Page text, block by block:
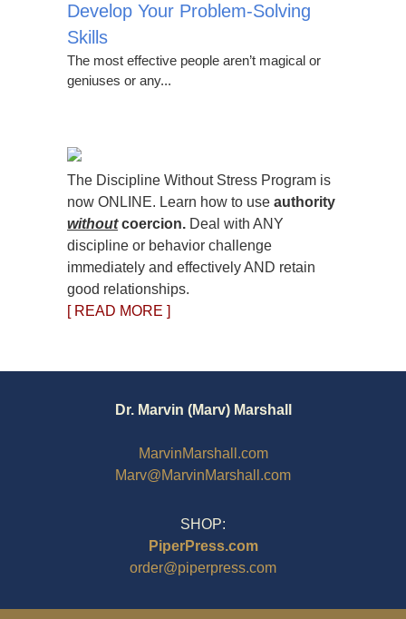
Develop Your Problem-Solving
Skills
The most effective people aren’t magical or
geniuses or any...
The Discipline Without Stress Program is
now ONLINE. Learn how to use authority
withoutcoercion. Deal with ANY
discipline or behavior challenge
immediately and effectively AND retain
good relationships.
[ READ MORE ]
Dr. Marvin (Marv) Marshall
MarvinMarshall.com
Marv@MarvinMarshall.com
SHOP:
PiperPress.com
order@piperpress.com